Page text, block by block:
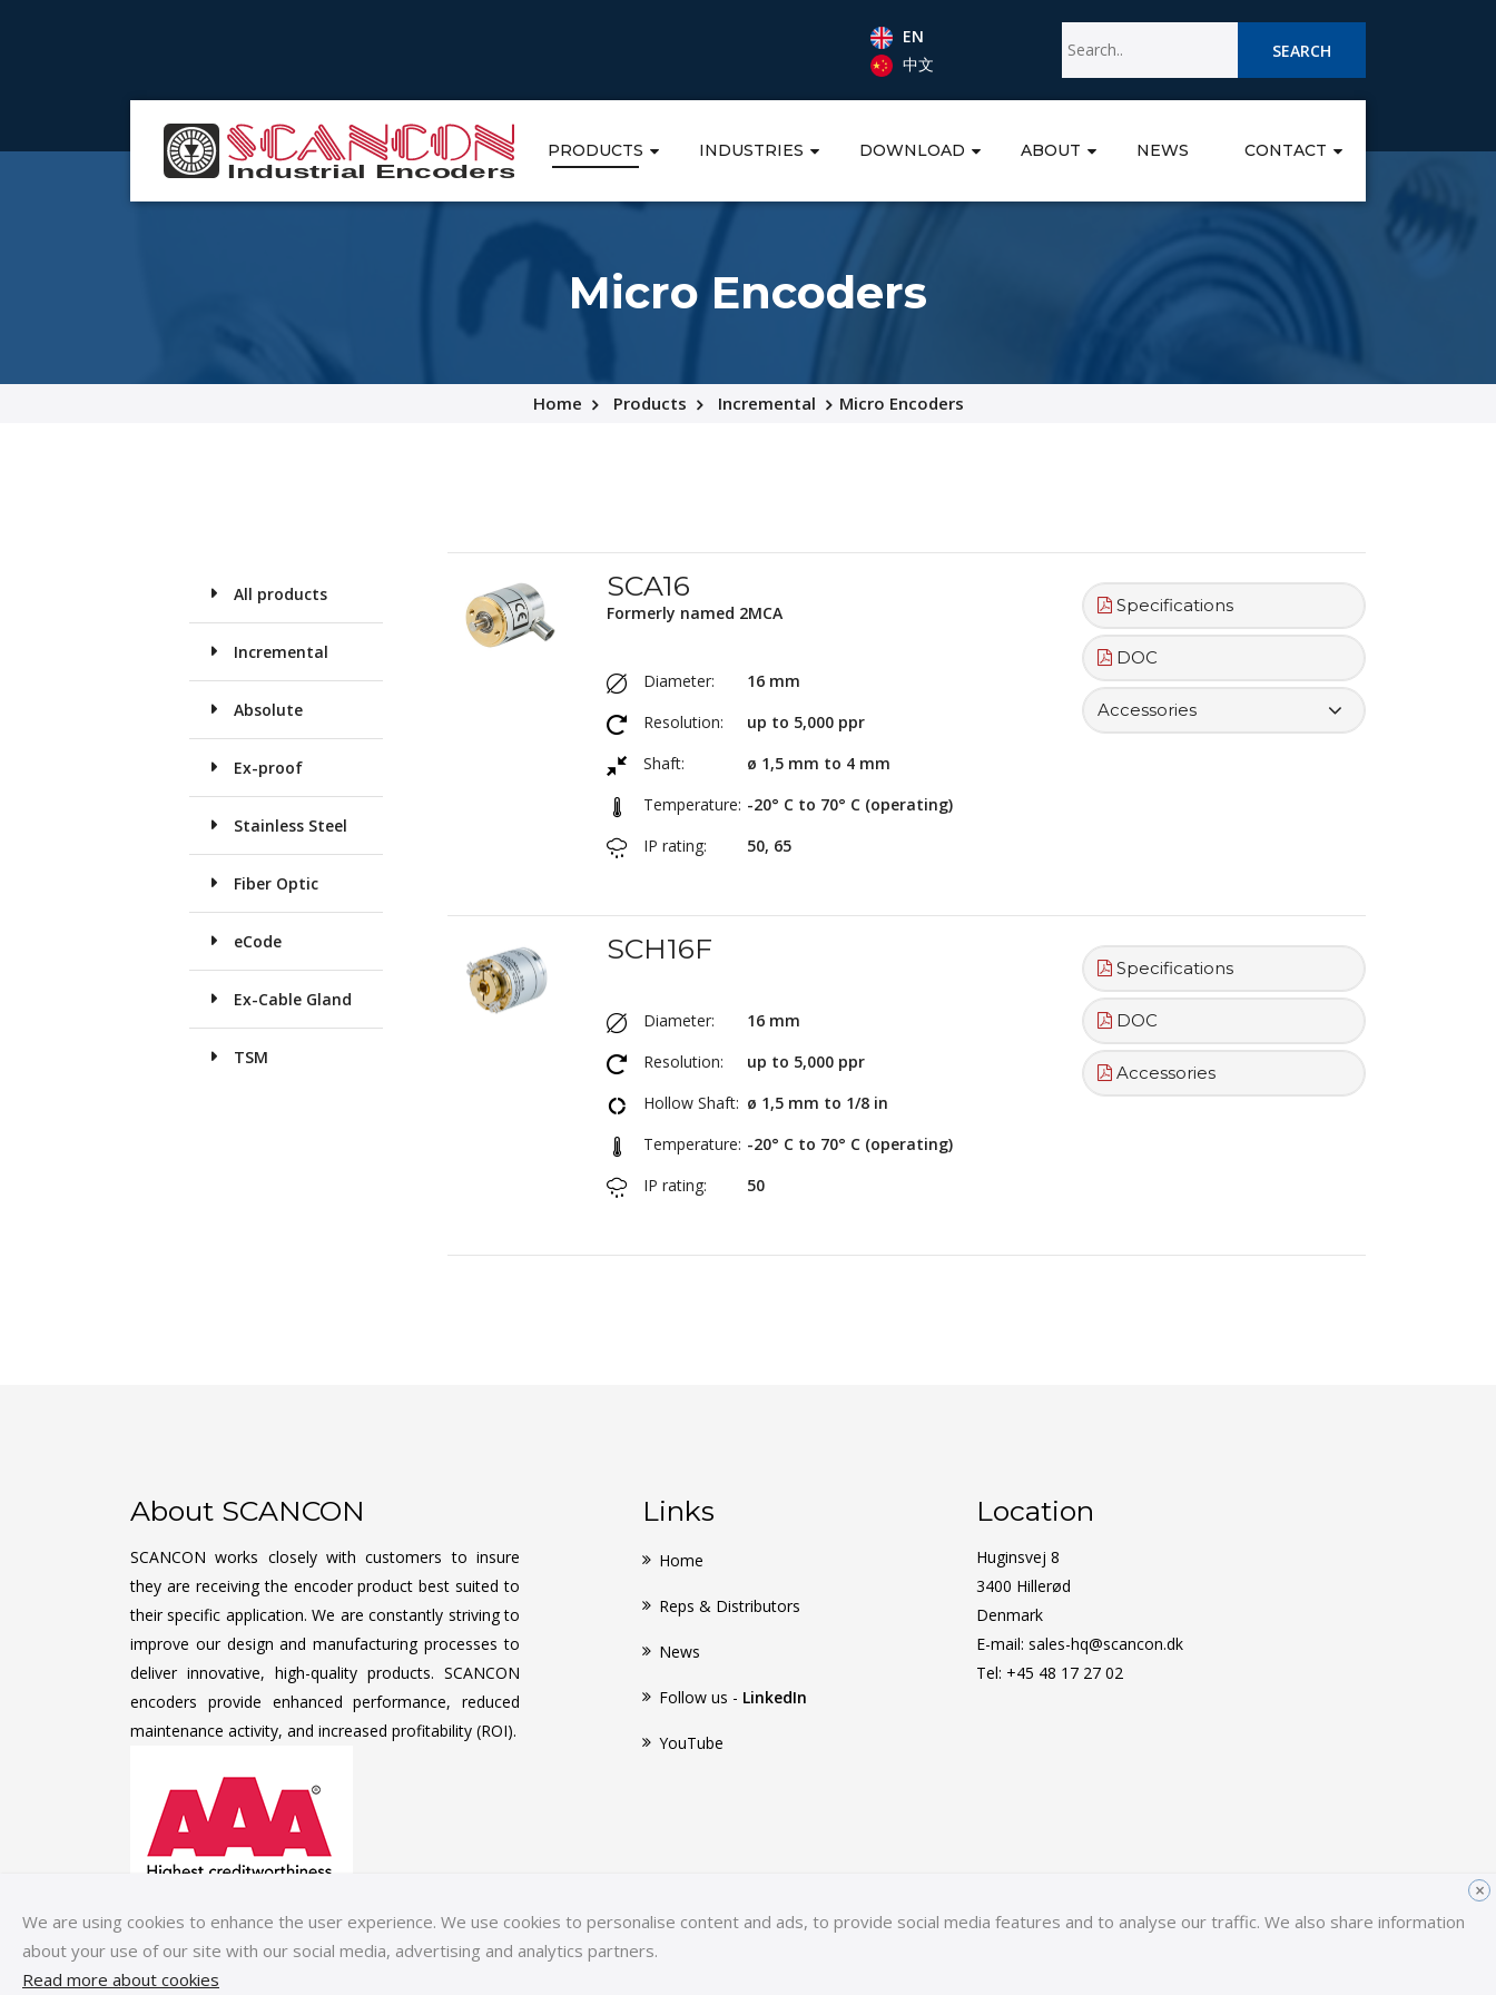
×
We are using cookies to enhance the user experience. We use cookies to personalise content and ads, to provide social media features and to analyse our traffic. We also share information
about your use of our site with our social media, advertising and analytics partners.
Read more about cookies
EN
中文
SEARCH
PRODUCTS INDUSTRIES DOWNLOAD ABOUT NEWS CONTACT
Micro Encoders
Home Products Incremental Micro Encoders
SCA16
Formerly named 2MCA
Diameter:
16 mm
Resolution:
up to 5,000 ppr
Shaft:
ø 1,5 mm to 4 mm
Temperature: -20° C to 70° C (operating)
IP rating:
50, 65
Specifications
DOC
Accessories
SCH16F
Diameter:
16 mm
Resolution:
up to 5,000 ppr
Hollow Shaft: ø 1,5 mm to 1/8 in
Temperature: -20° C to 70° C (operating)
IP rating:
50
Specifications
DOC
Accessories
All products
Incremental
Absolute
Ex-proof
Stainless Steel
Fiber Optic
eCode
Ex-Cable Gland
TSM
About SCANCON
SCANCON works closely with customers to insure
they are receiving the encoder product best suited to
their specific application. We are constantly striving to
improve our design and manufacturing processes to
deliver innovative, high-quality products. SCANCON
encoders provide enhanced performance, reduced
maintenance activity, and increased profitability (ROI).
Links
Home
Reps & Distributors
News
Follow us - LinkedIn
YouTube
Location
Huginsvej 8
3400 Hillerød
Denmark
E-mail: sales-hq@scancon.dk
Tel: +45 48 17 27 02